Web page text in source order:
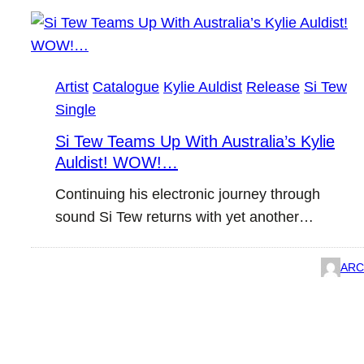
Artist Catalogue Kylie Auldist Release Si Tew
Single
Si Tew Teams Up With Australia’s Kylie
Auldist! WOW!…
Continuing his electronic journey through
sound Si Tew returns with yet another…